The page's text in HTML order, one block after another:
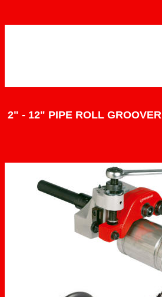
2" - 12" PIPE ROLL GROOVER